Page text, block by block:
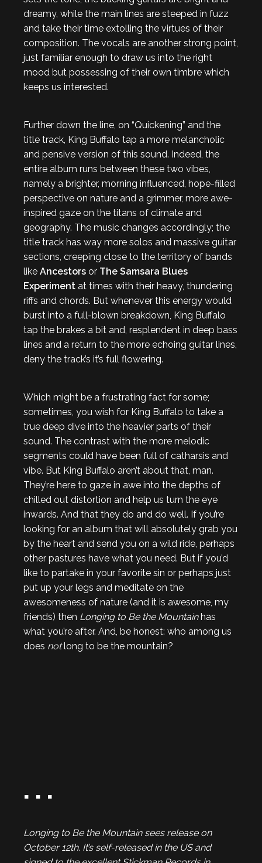
dreamy, while the main lines are steeped in fuzz
and take their time extolling the virtues of their
composition. The vocals are another strong point,
just familiar enough to draw us into the right
mood but possessing of their own timbre which
keeps us interested.
Further down the line, on “Quickening” and the
title track, King Buffalo tap a more melancholic
and pensive version of this sound. Indeed, the
entire album runs between these two vibes,
namely a brighter, morning influenced, hope-filled
perspective on nature and a grimmer, more awe-
inspired gaze on the titans of climate and
geography. The music changes accordingly; the
title track has way more solos and massive guitar
sections, creeping close to the territory of bands
like Ancestors or The Samsara Blues
Experiment at times with their heavy, thundering
riffs and chords. But whenever this energy would
burst into a full-blown breakdown, King Buffalo
tap the brakes a bit and, resplendent in deep bass
lines and a return to the more echoing guitar lines,
deny the track’s it’s full flowering.
Which might be a frustrating fact for some;
sometimes, you wish for King Buffalo to take a
true deep dive into the heavier parts of their
sound. The contrast with the more melodic
segments could have been full of catharsis and
vibe. But King Buffalo aren’t about that, man.
They’re here to gaze in awe into the depths of
chilled out distortion and help us turn the eye
inwards. And that they do and do well. If you’re
looking for an album that will absolutely grab you
by the heart and send you on a wild ride, perhaps
other pastures have what you need. But if you’d
like to partake in your favorite sin or perhaps just
put up your legs and meditate on the
awesomeness of nature (and it is awesome, my
friends) then Longing to Be the Mountainhas
what you’re after. And, be honest: who among us
does notlong to be the mountain?
. . .
Longing to Be the Mountain sees release on
October 12th. It’s self-released in the US and